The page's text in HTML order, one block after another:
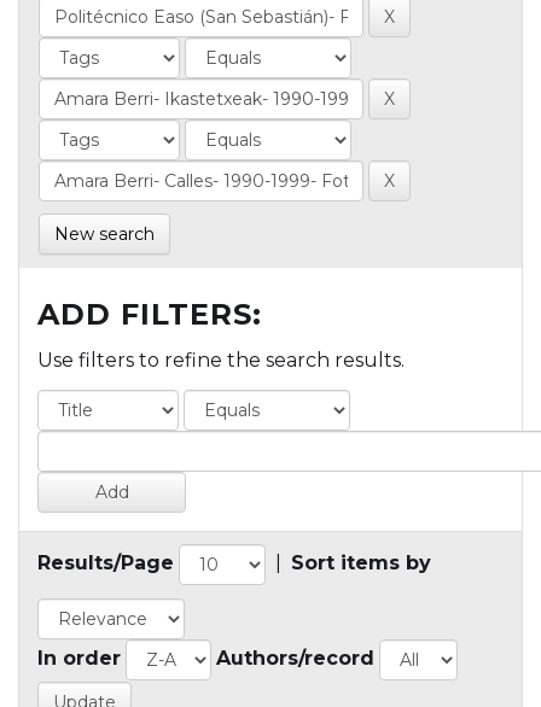
New search
ADD FILTERS:
Use filters to refine the search results.
Results/Page Sort items by
In order Authors/record